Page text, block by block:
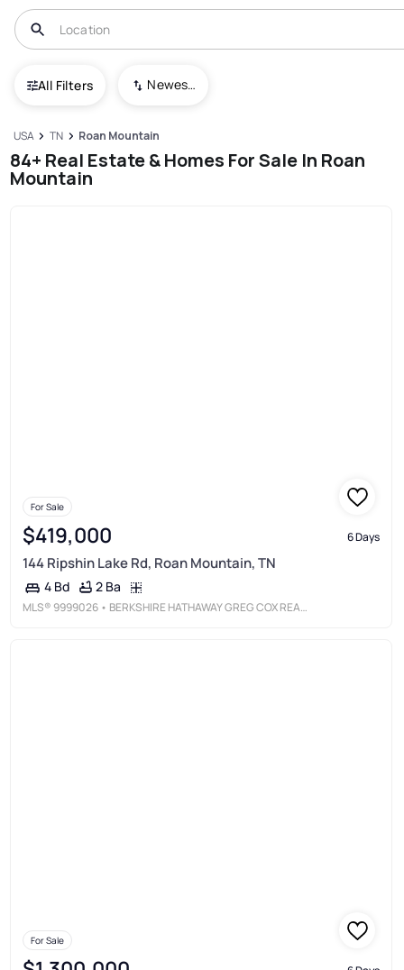
All Filters Newest To Oldest
USA TN Roan Mountain
84+ Real Estate & Homes For Sale In Roan
Mountain
For Sale
$419,000 6 Days
144 Ripshin Lake Rd, Roan Mountain, TN
4 Bd 2 Ba
MLS® 9999026 • BERKSHIRE HATHAWAY GREG COX REAL ESTATE
For Sale